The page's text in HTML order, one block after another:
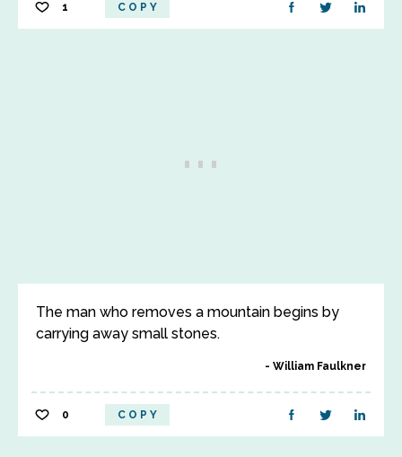
1 COPY
The man who removes a mountain begins by
carrying away small stones.
William Faulkner
0 COPY